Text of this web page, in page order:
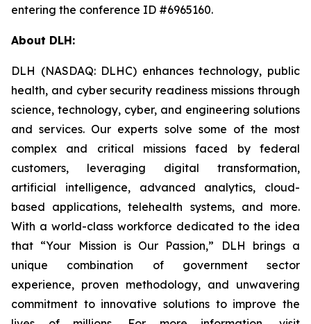
entering the conference ID #6965160.
About DLH:
DLH (NASDAQ: DLHC) enhances technology, public
health, and cyber security readiness missions through
science, technology, cyber, and engineering solutions
and services. Our experts solve some of the most
complex and critical missions faced by federal
customers, leveraging digital transformation,
artificial intelligence, advanced analytics, cloud-
based applications, telehealth systems, and more.
With a world-class workforce dedicated to the idea
that “Your Mission is Our Passion,” DLH brings a
unique combination of government sector
experience, proven methodology, and unwavering
commitment to innovative solutions to improve the